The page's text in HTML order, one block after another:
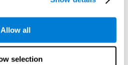
Allow all
selection
fluid reasoning ability, and
and a feeling of being 'stuck'.
The mental gameMath Twins
mentally, for a short period of time,